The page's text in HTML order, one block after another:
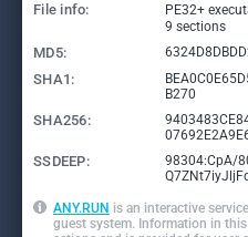
File info:
PE32+
9 sections
MD5:
SHA1:
B270
SHA256:
SSDEEP:
98304:CpA/
ANY.RUN is an interactive
guest system. Information in